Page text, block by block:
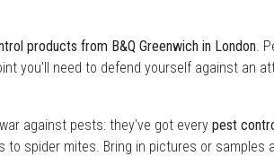
products from B&Q Greenwich in London.
you'll need to defend yourself against an
against pests: they've got every pest
spider mites. Bring in pictures or samples